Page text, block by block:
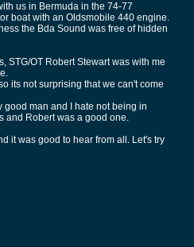
us in Bermuda in the 74-77
boat with an Oldsmobile 440 engine.
the Bda Sound was free of hidden
STG/OT Robert Stewart was with me
its not surprising that we can't come
man and I hate not being in
and Robert was a good one.
it was good to hear from all. Let's try